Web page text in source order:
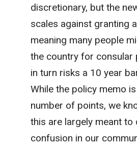
discretionary, but the
scales against granting
meaning many people
the country for consular
in turn risks a 10 year
While the policy memo is
number of points, we
this are largely meant to
confusion in our